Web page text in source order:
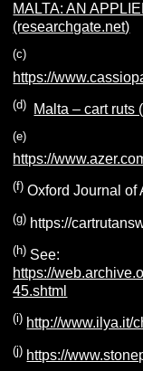
MALTA: AN
(researchgate.net)
(c)
https://
(d) Malta – cart ruts
(e)
https://
(f) Oxford Journal of
(g) https://
(h) See:
https://
45.shtml
(i) http://www.ilya.it/
(j) https://